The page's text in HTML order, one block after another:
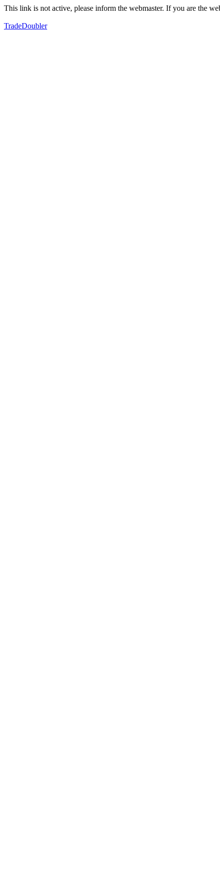
This link is not active, please inform the webmaster. If you are the
TradeDoubler